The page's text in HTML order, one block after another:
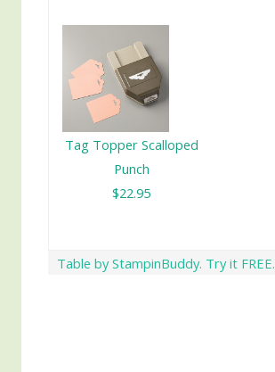
Tag Topper Scalloped
Punch
$22.95
Table by StampinBuddy. Try it FREE.